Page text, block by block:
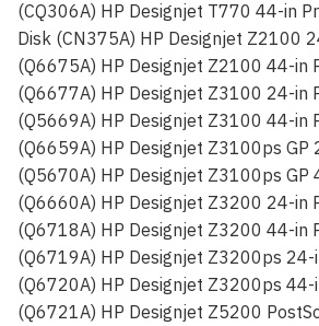
(CQ306A) HP Designjet T770 44-in
Disk (CN375A) HP Designjet Z2100
(Q6675A) HP Designjet Z2100 44-in
(Q6677A) HP Designjet Z3100 24-in
(Q5669A) HP Designjet Z3100 44-in
(Q6659A) HP Designjet Z3100ps GP
(Q5670A) HP Designjet Z3100ps GP
(Q6660A) HP Designjet Z3200 24-in
(Q6718A) HP Designjet Z3200 44-in
(Q6719A) HP Designjet Z3200ps
(Q6720A) HP Designjet Z3200ps
(Q6721A) HP Designjet Z5200